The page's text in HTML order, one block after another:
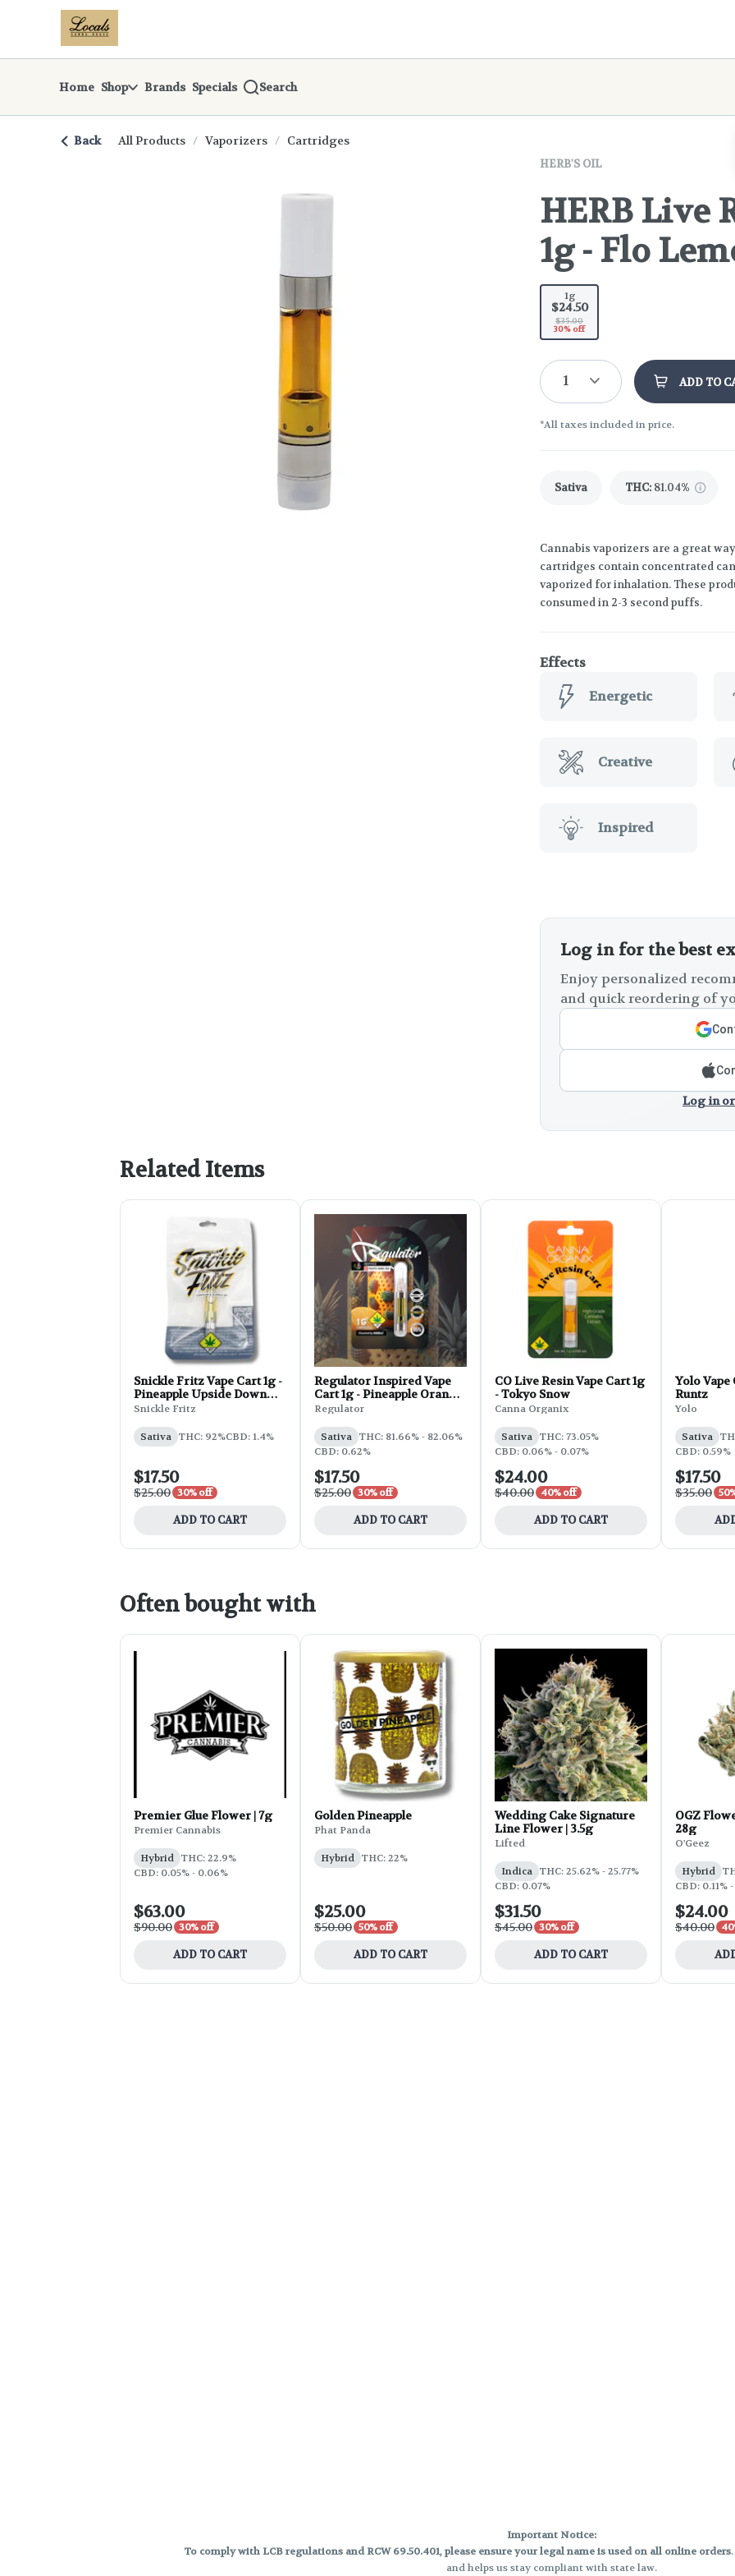
Navigationreturn to dispensary home page
Home Shop Brands Specials Search
Back All Products / Vaporizers / Cartridges
HERB'S OIL
HERB Live
1g - Flo
1g
$24.50
$35.00
30% off
1 ADD TO
*All taxes included in price.
Sativa THC: 81.04%
Cannabis vaporizers are a great
cartridges contain concentrated
vaporized for inhalation. These
consumed in 2-3 second puffs.
Effects
Energetic
Creative
Inspired
Log in for the best
Enjoy personalized
and quick reordering of
Log in
Related Items
Snickle Fritz Vape Cart 1g -
Pineapple Upside Down
Cake
Snickle Fritz
Sativa THC: 92%CBD: 1.4%
$17.50
$25.00 30% off
ADD TO CART
Regulator Inspired Vape
Cart 1g - Pineapple Orange
Soda
Regulator
Sativa THC: 81.66% - 82.06%
CBD: 0.62%
$17.50
$25.00 30% off
ADD TO CART
CO Live Resin Vape Cart 1g
- Tokyo Snow
Canna Organix
Sativa THC: 73.05%
CBD: 0.06% - 0.07%
$24.00
$40.00 40% off
ADD TO CART
Yolo Vape
Runtz
Yolo
Sativa
CBD: 0.59%
$17.50
$35.00
Often bought with
Premier Glue Flower | 7g
Premier Cannabis
Hybrid THC: 22.9%
CBD: 0.05% - 0.06%
$63.00
$90.00 30% off
ADD TO CART
Golden Pineapple
Phat Panda
Hybrid THC: 22%
$25.00
$50.00 50% off
ADD TO CART
Wedding Cake Signature
Line Flower | 3.5g
Lifted
Indica THC: 25.62% - 25.77%
CBD: 0.07%
$31.50
$45.00 30% off
ADD TO CART
OGZ
28g
O'Geez
Hybrid
CBD: 0.11%
$24.00
$40.00
Important Notice:
To comply with LCB regulations and RCW 69.50.401, please ensure your legal name is used on all online orders
and helps us stay compliant with state law.